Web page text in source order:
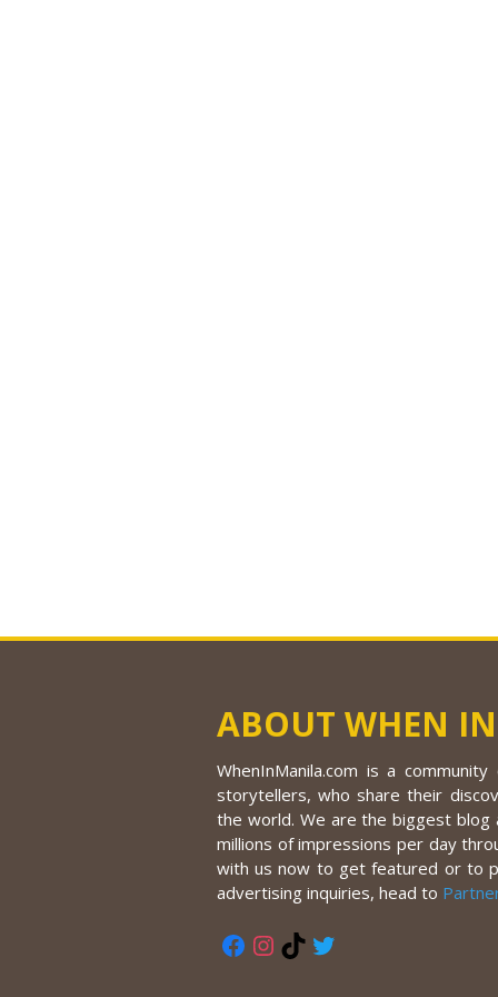
ABOUT WHEN
WhenInManila.com is a
storytellers, who share their
the world. We are the biggest blog
millions of impressions per day
with us now to get featured or to
advertising inquiries, head to
Facebook
Instagram
TikTok